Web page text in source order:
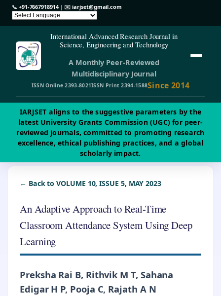
📞 +91-7667918914| ✉️iarjset@gmail.com
International Advanced Research Journal in
Science, Engineering and Technology
A Monthly Peer-Reviewed
Multidisciplinary Journal
ISSN Online 2393-8021ISSN Print 2394-1588Since 2014
IARJSET aligns to the suggestive parameters by the
latest University Grants Commission (UGC) for peer-
reviewed journals, committed to promoting research
excellence, ethical publishing practices, and a global
scholarly impact.
← Back to VOLUME 10, ISSUE 5, MAY 2023
An Adaptive Approach to Real-Time
Classroom Attendance System Using Deep
Learning
Preksha Rai B, Rithvik M T, Sahana
Edigar H P, Pooja C, Rajath A N